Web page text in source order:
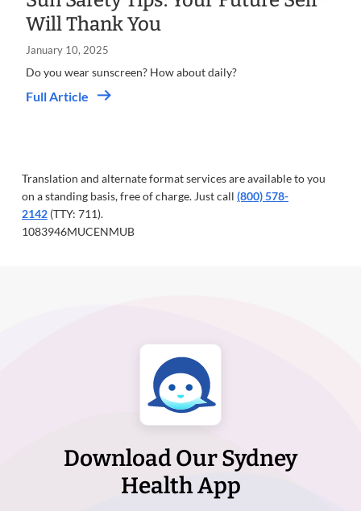
Will Thank You
January 10, 2025
Do you wear sunscreen? How about daily?
Full Article
Translation and alternate format services are available to you
on a standing basis, free of charge. Just call (800) 578-
2142 (TTY: 711).
1083946MUCENMUB
Download Our Sydney
Health App